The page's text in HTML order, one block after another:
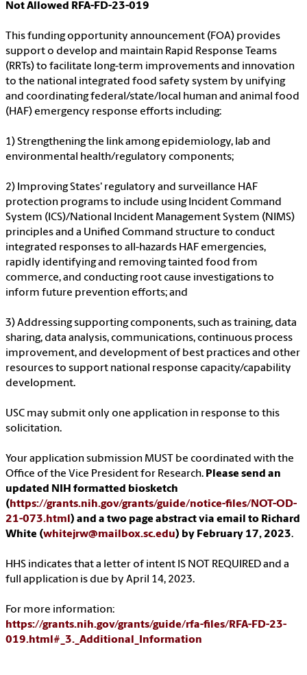
Not Allowed RFA-FD-23-019
This funding opportunity announcement (FOA) provides
support o develop and maintain Rapid Response Teams
(RRTs) to facilitate long-term improvements and innovation
to the national integrated food safety system by unifying
and coordinating federal/state/local human and animal food
(HAF) emergency response efforts including:
1) Strengthening the link among epidemiology, lab and
environmental health/regulatory components;
2) Improving States' regulatory and surveillance HAF
protection programs to include using Incident Command
System (ICS)/National Incident Management System (NIMS)
principles and a Unified Command structure to conduct
integrated responses to all-hazards HAF emergencies,
rapidly identifying and removing tainted food from
commerce, and conducting root cause investigations to
inform future prevention efforts; and
3) Addressing supporting components, such as training, data
sharing, data analysis, communications, continuous process
improvement, and development of best practices and other
resources to support national response capacity/capability
development.
USC may submit only one application in response to this
solicitation.
Your application submission MUST be coordinated with the
Office of the Vice President for Research. Please send an
updated NIH formatted biosketch
(https://grants.nih.gov/grants/guide/notice-files/NOT-OD-
21-073.html) and a two page abstract via email to Richard
White (whitejrw@mailbox.sc.edu) by February 17, 2023.
HHS indicates that a letter of intent IS NOT REQUIRED and a
full application is due by April 14, 2023.
For more information:
https://grants.nih.gov/grants/guide/rfa-files/RFA-FD-23-
019.html#_3._Additional_Information